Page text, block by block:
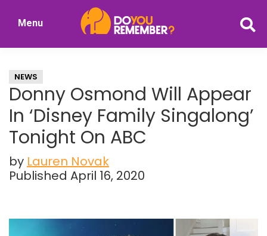
Nostalgia
Menu
NEWS
Donny Osmond Will Appear
In ‘Disney Family Singalong’
Tonight On ABC
by Lauren Novak
Published April 16, 2020